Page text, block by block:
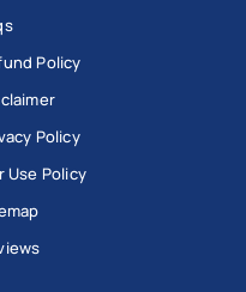
Policy
Policy
Use Policy